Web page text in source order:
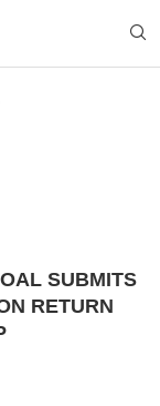
SUBMITS
RETURN